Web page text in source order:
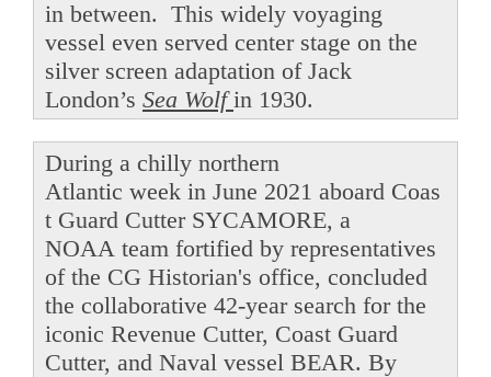
in between. This widely voyaging
vessel even served center stage on the
silver screen adaptation of Jack
London’s Sea Wolfin 1930.
During a chilly northern
Atlantic week in June 2021 aboard Coas
t Guard Cutter SYCAMORE, a
NOAA team fortified by representatives
of the CG Historian's office, concluded
the collaborative 42-year search for the
iconic Revenue Cutter, Coast Guard
Cutter, and Naval vessel BEAR. By